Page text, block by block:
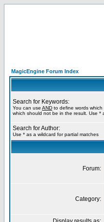
MagicEngine Forum Index
Search for Keywords:
You can use AND to define words which
which should not be in the result. Use *
Search for Author:
Use * as a wildcard for partial matches
Forum:
Category: